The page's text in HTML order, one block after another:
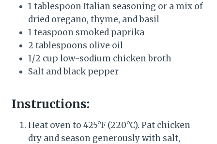
1 tablespoon Italian seasoning or a mix of
dried oregano, thyme, and basil
1 teaspoon smoked paprika
2 tablespoons olive oil
1/2 cup low-sodium chicken broth
Salt and black pepper
Instructions:
Heat oven to 425°F (220°C). Pat chicken
dry and season generously with salt,